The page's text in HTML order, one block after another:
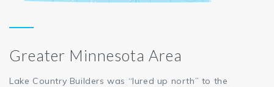
Greater Minnesota Area
Lake Country Builders was “lured up north” to the